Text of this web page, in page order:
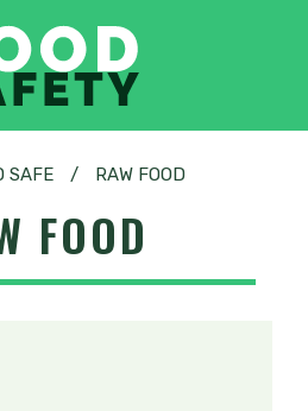
SAFE / RAW FOOD
FOOD